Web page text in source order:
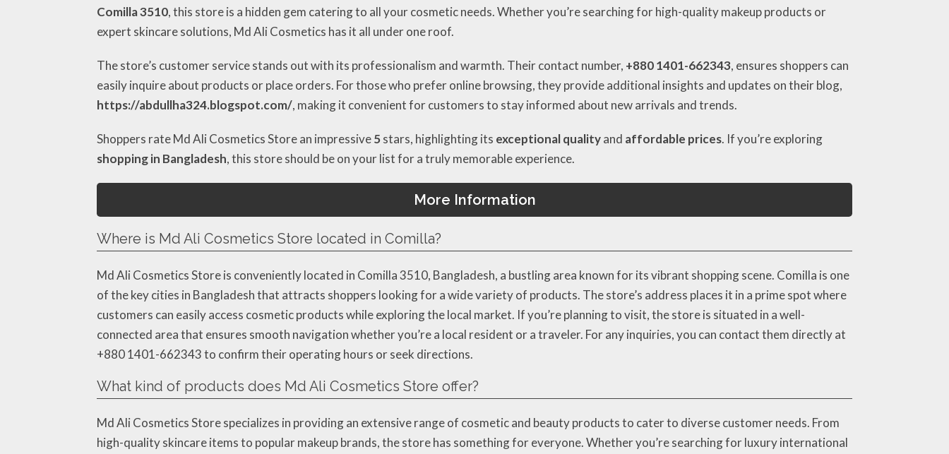
Comilla 3510, this store is a hidden gem catering to all your cosmetic needs. Whether you’re searching for high-quality makeup products or
expert skincare solutions, Md Ali Cosmetics has it all under one roof.
The store’s customer service stands out with its professionalism and warmth. Their contact number, +880 1401-662343, ensures shoppers can
easily inquire about products or place orders. For those who prefer online browsing, they provide additional insights and updates on their blog,
https://abdullha324.blogspot.com/, making it convenient for customers to stay informed about new arrivals and trends.
Shoppers rate Md Ali Cosmetics Store an impressive5stars, highlighting its exceptional qualityand affordable prices. If you’re exploring
shopping in Bangladesh, this store should be on your list for a truly memorable experience.
More Information
Where is Md Ali Cosmetics Store located in Comilla?
Md Ali Cosmetics Store is conveniently located in Comilla 3510, Bangladesh, a bustling area known for its vibrant shopping scene. Comilla is one
of the key cities in Bangladesh that attracts shoppers looking for a wide variety of products. The store’s address places it in a prime spot where
customers can easily access cosmetic products while exploring the local market. If you’re planning to visit, the store is situated in a well-
connected area that ensures smooth navigation whether you’re a local resident or a traveler. For any inquiries, you can contact them directly at
+880 1401-662343 to confirm their operating hours or seek directions.
What kind of products does Md Ali Cosmetics Store offer?
Md Ali Cosmetics Store specializes in providing an extensive range of cosmetic and beauty products to cater to diverse customer needs. From
high-quality skincare items to popular makeup brands, the store has something for everyone. Whether you’re searching for luxury international